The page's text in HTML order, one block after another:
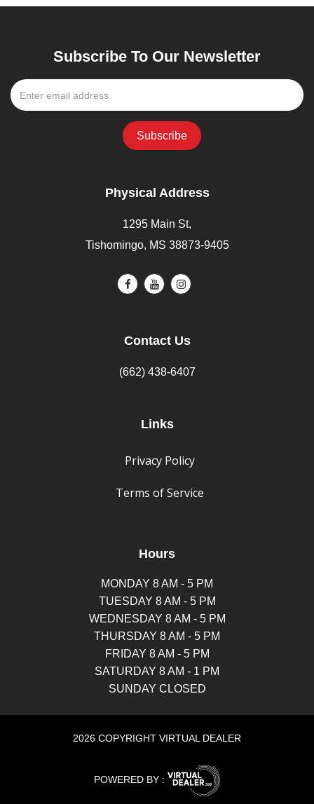
Subscribe To Our Newsletter
Physical Address
1295 Main St,
Tishomingo, MS 38873-9405
Contact Us
(662) 438-6407
Links
Privacy Policy
Terms of Service
Hours
MONDAY 8 AM - 5 PM
TUESDAY 8 AM - 5 PM
WEDNESDAY 8 AM - 5 PM
THURSDAY 8 AM - 5 PM
FRIDAY 8 AM - 5 PM
SATURDAY 8 AM - 1 PM
SUNDAY CLOSED
2026 COPYRIGHT VIRTUAL DEALER
POWERED BY :